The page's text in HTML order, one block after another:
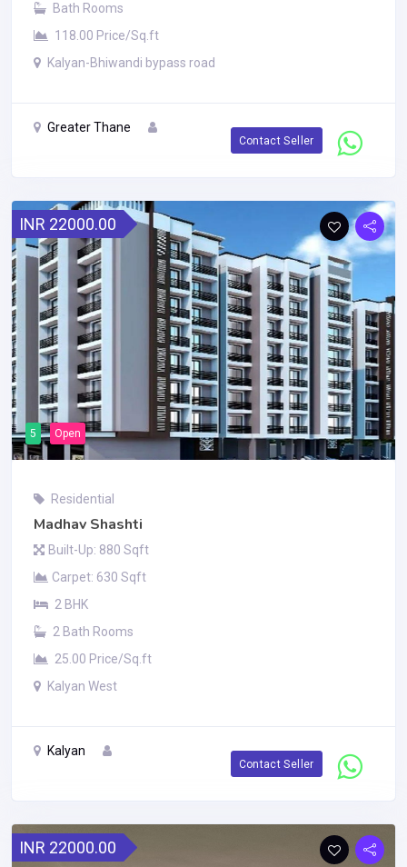
Bath Rooms
118.00 Price/Sq.ft
Kalyan-Bhiwandi bypass road
Greater Thane
Contact Seller
INR 22000.00
5 Open
Residential
Madhav Shashti
Built-Up: 880 Sqft
Carpet: 630 Sqft
2 BHK
2 Bath Rooms
25.00 Price/Sq.ft
Kalyan West
Kalyan
Contact Seller
INR 22000.00